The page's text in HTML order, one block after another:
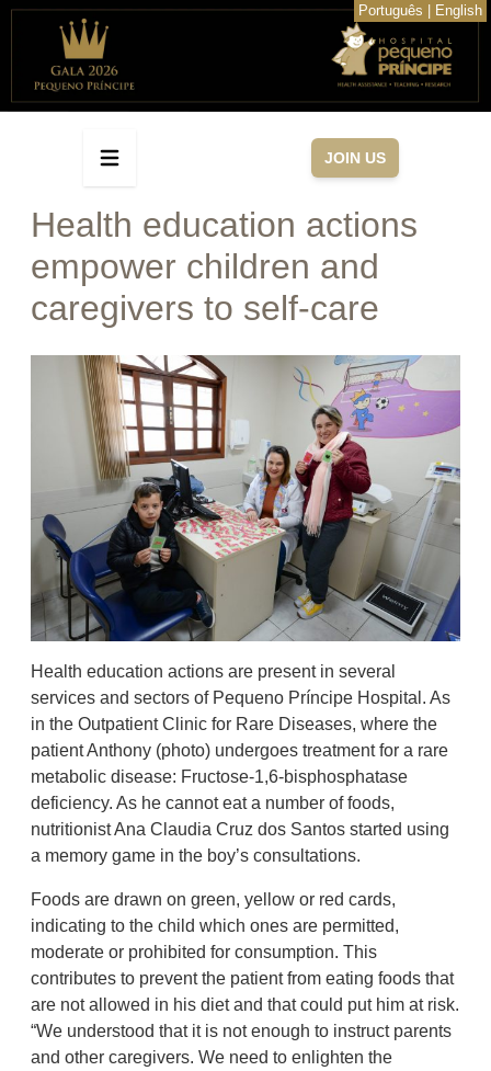
Português English
JOIN US
Health education actions
empower children and
caregivers to self-care
Health education actions are present in several
services and sectors of Pequeno Príncipe Hospital. As
in the Outpatient Clinic for Rare Diseases, where the
patient Anthony (photo) undergoes treatment for a rare
metabolic disease: Fructose-1,6-bisphosphatase
deficiency. As he cannot eat a number of foods,
nutritionist Ana Claudia Cruz dos Santos started using
a memory game in the boy’s consultations.
Foods are drawn on green, yellow or red cards,
indicating to the child which ones are permitted,
moderate or prohibited for consumption. This
contributes to prevent the patient from eating foods that
are not allowed in his diet and that could put him at risk.
“We understood that it is not enough to instruct parents
and other caregivers. We need to enlighten the